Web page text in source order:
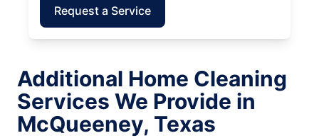
Request a Service
Additional Home Cleaning
Services We Provide in
McQueeney, Texas